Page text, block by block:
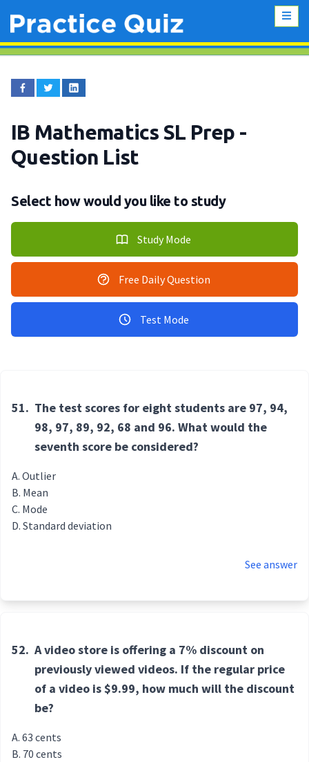
IB Mathematics SL Prep -
Question List
Select how would you like to study
Study Mode
Free Daily Question
Test Mode
51. The test scores for eight students are 97, 94,
98, 97, 89, 92, 68 and 96. What would the
seventh score be considered?
Outlier
Mean
Mode
Standard deviation
See answer
52. A video store is offering a 7% discount on
previously viewed videos. If the regular price
of a video is $9.99, how much will the discount
be?
63 cents
70 cents